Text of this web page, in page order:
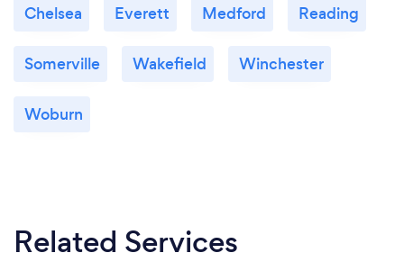
Chelsea Everett Medford Reading
Somerville Wakefield Winchester
Woburn
Related Services